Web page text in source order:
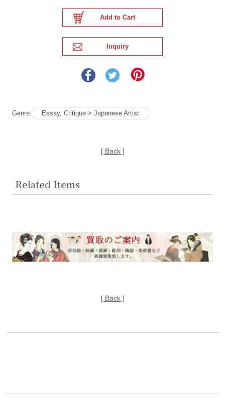
Genre: Essay, Critique > Japanese Artist
[ Back ]
Related Items
[ Back ]